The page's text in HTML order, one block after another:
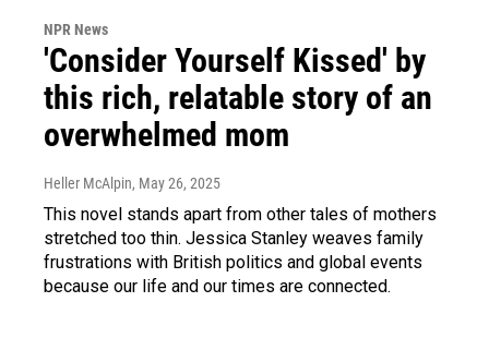
NPR News
'Consider Yourself Kissed' by
this rich, relatable story of an
overwhelmed mom
Heller McAlpin, May 26, 2025
This novel stands apart from other tales of mothers
stretched too thin. Jessica Stanley weaves family
frustrations with British politics and global events
because our life and our times are connected.